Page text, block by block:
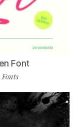
Font